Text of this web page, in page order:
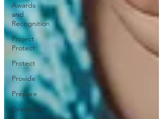
Awards
and
Recognition
Project
Protect
Protect
Provide
Prepare
Gratitude